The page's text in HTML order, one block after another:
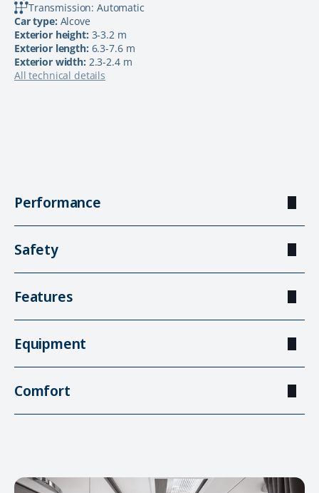
Transmission: Automatic
Car type: Alcove
Exterior height: 3-3.2 m
Exterior length: 6.3-7.6 m
Exterior width: 2.3-2.4 m
All technical details
Performance
Safety
Features
Equipment
Comfort